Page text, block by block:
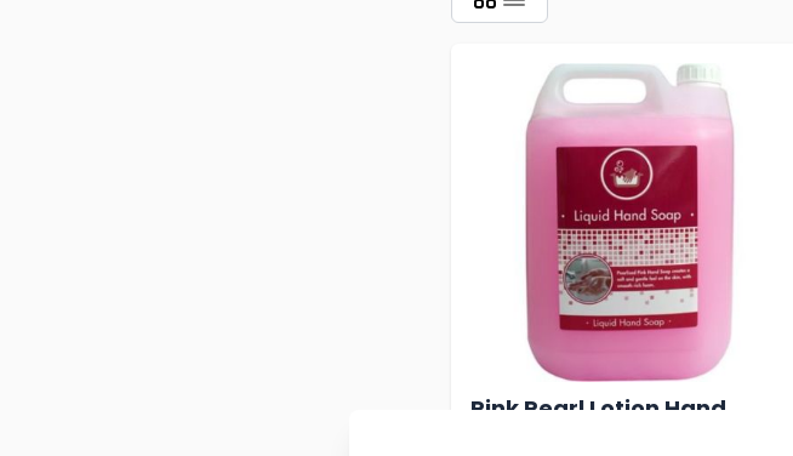
Pink Pearl Lotion Hand